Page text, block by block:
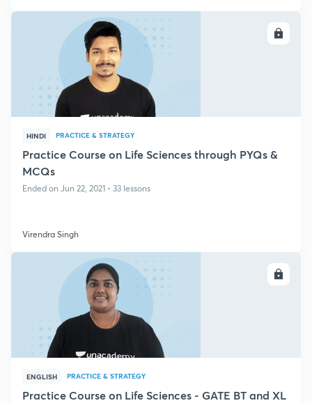
HINDI PRACTICE & STRATEGY
Practice Course on Life Sciences through PYQs &
MCQs
Ended on Jun 22, 2021 • 33 lessons
Virendra Singh
ENGLISH PRACTICE & STRATEGY
Practice Course on Life Sciences - GATE BT and XL